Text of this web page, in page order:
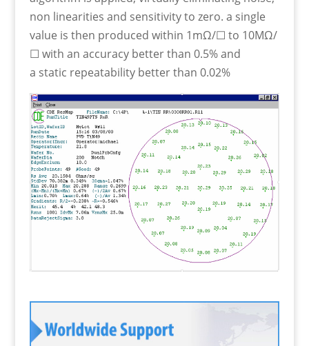
non linearities and sensitivity to zero. a single
value is then produced within 1mΩ/☐ to 10MΩ/
☐ with an accuracy better than 0.5% and
a static repeatability better than 0.02%